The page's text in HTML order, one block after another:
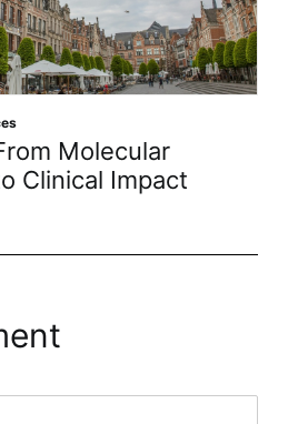
Molecular
Clinical Impact